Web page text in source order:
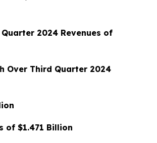
2024 Revenues of
Over Third Quarter 2024
of $1.471 Billion